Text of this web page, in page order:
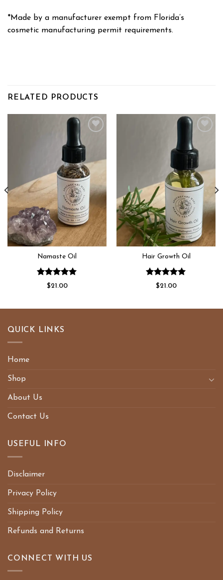
*Made by a manufacturer exempt from Florida’s
cosmetic manufacturing permit requirements.
RELATED PRODUCTS
wishlist
Namaste Oil
Rated5.00
$21.00
Add to
wishlist
Hair Growth Oil
Rated5.00
$21.00
QUICK LINKS
Home
Shop
About Us
Contact Us
USEFUL INFO
Disclaimer
Privacy Policy
Shipping Policy
Refunds and Returns
CONNECT WITH US